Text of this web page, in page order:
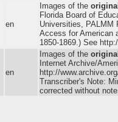
en
Images of the original
Florida Board of
Universities, PALMM
Access for American
1850-1869.) See
en
Images of the original
Internet Archive/
http://
Transcriber's Note:
corrected without